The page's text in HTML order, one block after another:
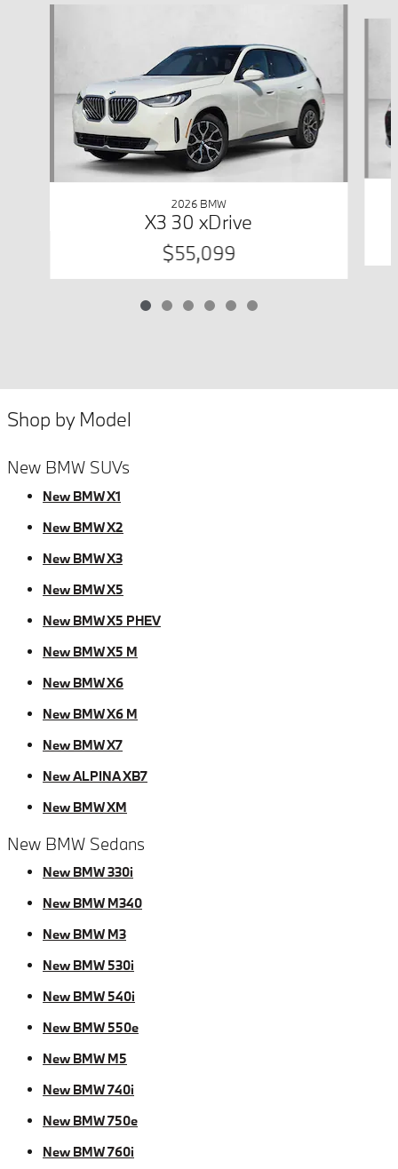
2026 BMW
X3 30 xDrive
$55,099
Shop by Model
New BMW SUVs
New BMW X1
New BMW X2
New BMW X3
New BMW X5
New BMW X5 PHEV
New BMW X5 M
New BMW X6
New BMW X6 M
New BMW X7
New ALPINA XB7
New BMW XM
New BMW Sedans
New BMW 330i
New BMW M340
New BMW M3
New BMW 530i
New BMW 540i
New BMW 550e
New BMW M5
New BMW 740i
New BMW 750e
New BMW 760i